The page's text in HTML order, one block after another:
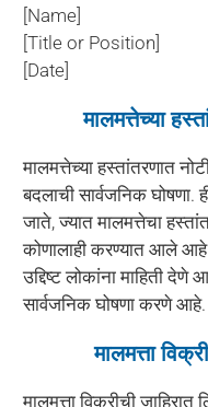
[Name]
[Title or Position]
[Date]
मालमत्तेच्या
मालमत्तेच्या हस्तांतरणात
बदलाची सार्वजनिक घोषणा.
जाते, ज्यात मालमत्तेचा
कोणालाही करण्यात आले आहे
उद्दिष्ट लोकांना माहिती देणे
सार्वजनिक घोषणा करणे आहे.
मालमत्ता
मालमत्ता विक्रीची जाहिरात